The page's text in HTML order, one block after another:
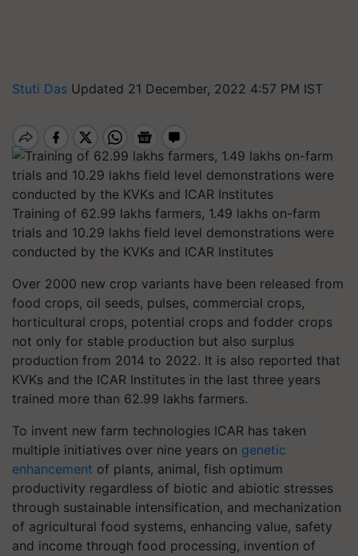
Stuti Das Updated 21 December, 2022 4:57 PM IST
Training of 62.99 lakhs farmers, 1.49 lakhs on-farm
trials and 10.29 lakhs field level demonstrations were
conducted by the KVKs and ICAR Institutes
Over 2000 new crop variants have been released from
food crops, oil seeds, pulses, commercial crops,
horticultural crops, potential crops and fodder crops
not only for stable production but also surplus
production from 2014 to 2022. It is also reported that
KVKs and the ICAR Institutes in the last three years
trained more than 62.99 lakhs farmers.
To invent new farm technologies ICAR has taken
multiple initiatives over nine years on genetic
enhancement of plants, animal, fish optimum
productivity regardless of biotic and abiotic stresses
through sustainable intensification, and mechanization
of agricultural food systems, enhancing value, safety
and income through food processing, invention of